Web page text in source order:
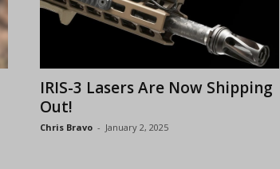
IRIS-3 Lasers Are Now Shipping
Out!
Chris Bravo - January 2, 2025